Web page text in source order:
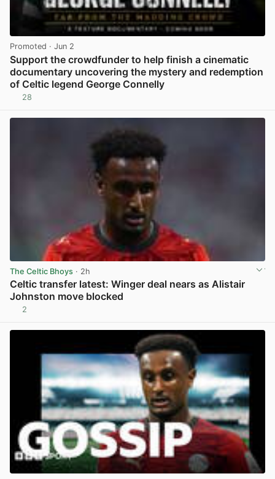
Promoted · Jun 2
Support the crowdfunder to help finish a cinematic
documentary uncovering the mystery and redemption
of Celtic legend George Connelly
28
The Celtic Bhoys · 2h
Celtic transfer latest: Winger deal nears as Alistair
Johnston move blocked
2